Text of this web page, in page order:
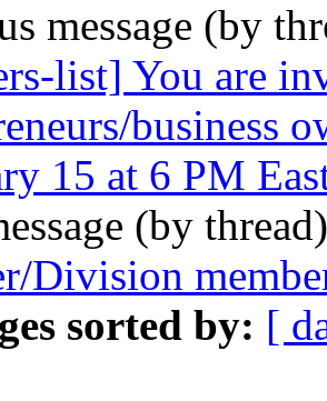
message (by
list] You are
business
15 at 6 PM
(by
Division
sorted by: [